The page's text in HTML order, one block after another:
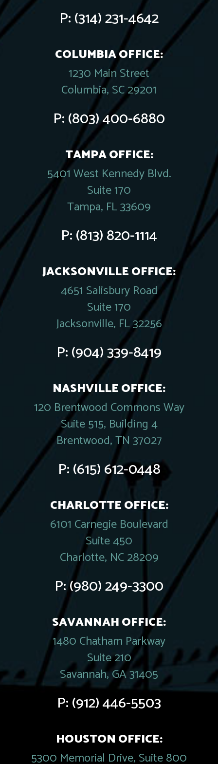
P:(314) 231-4642
COLUMBIA OFFICE:
1230 Main Street
Columbia, SC 29201
P:(803) 400-6880
TAMPA OFFICE:
5401 West Kennedy Blvd.
Suite 170
Tampa, FL 33609
P:(813) 820-1114
JACKSONVILLE OFFICE:
4651 Salisbury Road
Suite 170
Jacksonville, FL 32256
P:(904) 339-8419
NASHVILLE OFFICE:
120 Brentwood Commons Way
Suite 515, Building 4
Brentwood, TN 37027
P:(615) 612-0448
CHARLOTTE OFFICE:
6101 Carnegie Boulevard
Suite 450
Charlotte, NC 28209
P:(980) 249-3300
SAVANNAH OFFICE:
1480 Chatham Parkway
Suite 210
Savannah, GA 31405
P:(912) 446-5503
HOUSTON OFFICE:
5300 Memorial Drive, Suite 800